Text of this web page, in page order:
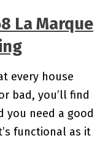
La Marque
every house
bad, you’ll find
you need a good
functional as it